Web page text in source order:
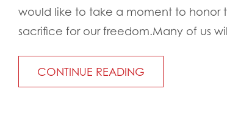
would like to take a moment to honor
sacrifice for our freedom.Many of us
CONTINUE READING